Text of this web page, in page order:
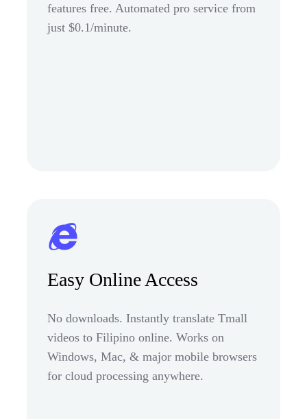
features free. Automated pro service from
just $0.1/minute.
Easy Online Access
No downloads. Instantly translate Tmall
videos to Filipino online. Works on
Windows, Mac, & major mobile browsers
for cloud processing anywhere.